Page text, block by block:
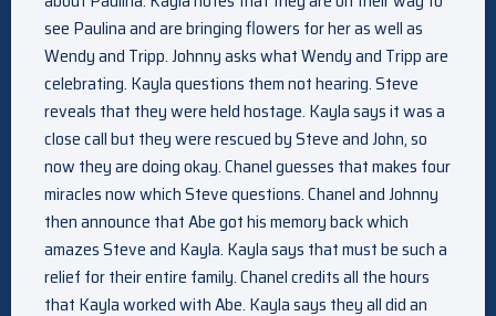
see Paulina and are bringing flowers for her as well as
Wendy and Tripp. Johnny asks what Wendy and Tripp are
celebrating. Kayla questions them not hearing. Steve
reveals that they were held hostage. Kayla says it was a
close call but they were rescued by Steve and John, so
now they are doing okay. Chanel guesses that makes four
miracles now which Steve questions. Chanel and Johnny
then announce that Abe got his memory back which
amazes Steve and Kayla. Kayla says that must be such a
relief for their entire family. Chanel credits all the hours
that Kayla worked with Abe. Kayla says they all did an